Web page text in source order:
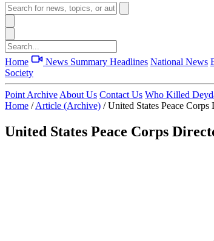
Home News Summary Headlines National News
Society
Point Archive About Us Contact Us Who Killed
Home / Article (Archive) / United States Peace
United States Peace Corps